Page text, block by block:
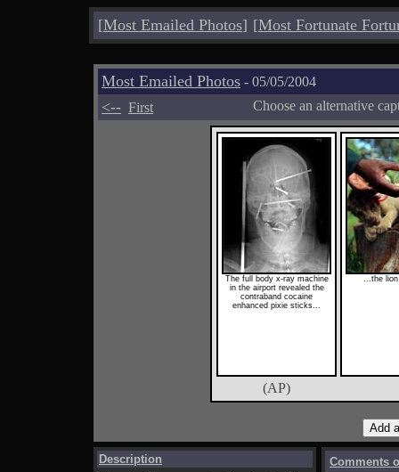
[Most Emailed Photos] [Most Fortunate
Most Emailed Photos - 05/05/2004
<-- First Choose an alternative
The full body x-ray machine
in the airport revealed the
contraband cocaine
enhanced pixie sticks...
...the
(AP)
Description Comments